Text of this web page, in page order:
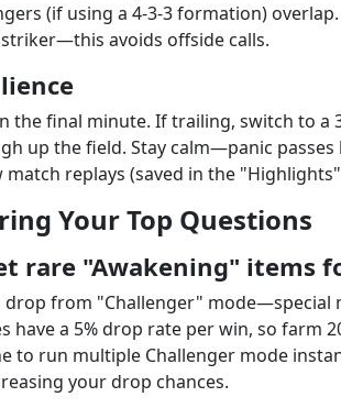
(if using a 4-3-3 formation)
avoids offside calls.
the final minute. If trailing, switch to a
up the field. Stay calm—panic passes
match replays (saved in the
Your Top Questions
rare "Awakening" items
drop from "Challenger" mode—special
have a 5% drop rate per win, so farm
to run multiple Challenger mode
your drop chances.